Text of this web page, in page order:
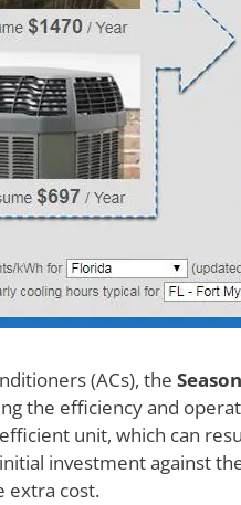
(ACs), the
the efficiency and
unit, which can
investment against
extra cost.